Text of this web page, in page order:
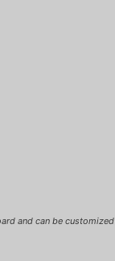
and can be customized